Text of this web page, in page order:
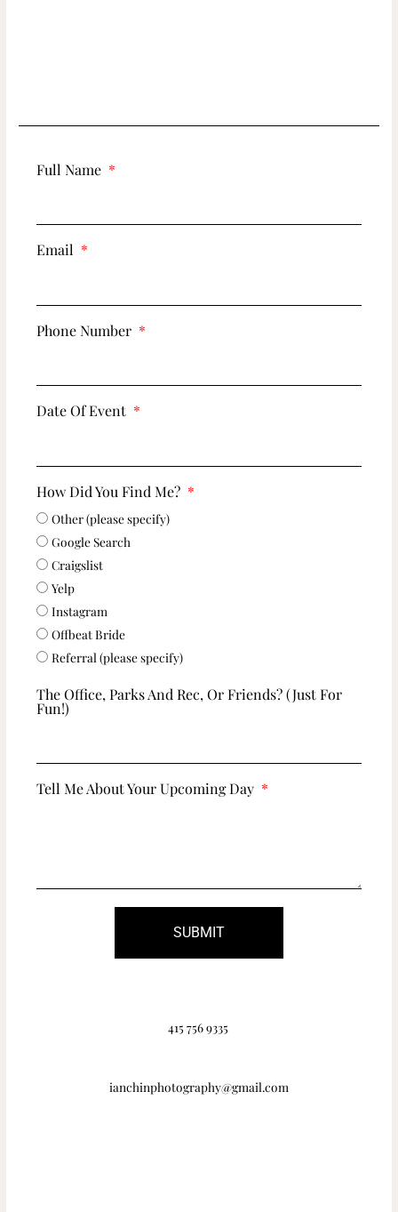
Full Name
Email
Phone Number
Date Of Event
How Did You Find Me?
Other (please specify)
Google Search
Craigslist
Yelp
Instagram
Offbeat Bride
Referral (please specify)
The Office, Parks And Rec, Or Friends? (just For
Fun!)
Tell Me About Your Upcoming Day
SUBMIT
415 756 9335
ianchinphotography@gmail.com